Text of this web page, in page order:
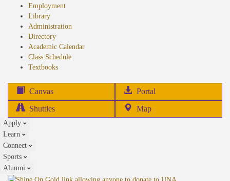
Employment
Library
Administration
Directory
Academic Calendar
Class Schedule
Textbooks(opens
Canvas Portal
in
Shuttles Map
Apply
Learn
Connect
Sports
Alumni